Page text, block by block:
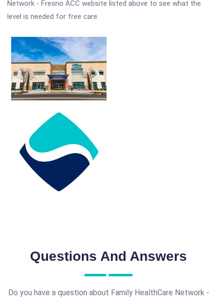
Network - Fresno ACC website listed above to see what the
level is needed for free care.
Questions And Answers
Do you have a question about Family HealthCare Network -